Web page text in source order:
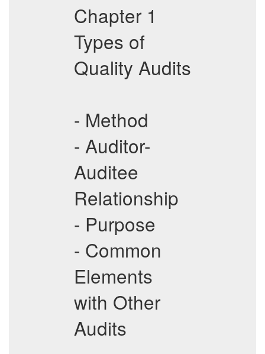
Chapter 1
Types of
Quality Audits
- Method
- Auditor-
Auditee
Relationship
- Purpose
- Common
Elements
with Other
Audits